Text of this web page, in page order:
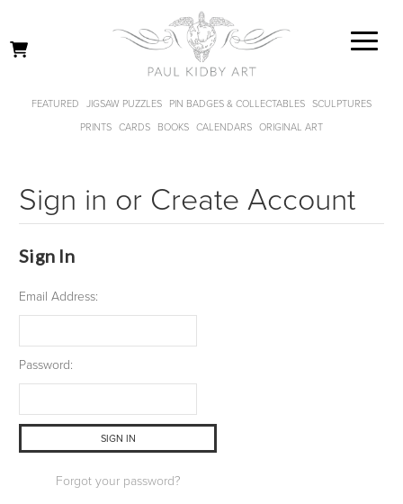
FEATURED JIGSAW PUZZLES PIN BADGES & COLLECTABLES
SCULPTURES
PRINTS
CARDS BOOKS CALENDARS ORIGINAL ART
Sign in or Create Account
Sign In
Email Address:
Password:
Forgot your password?